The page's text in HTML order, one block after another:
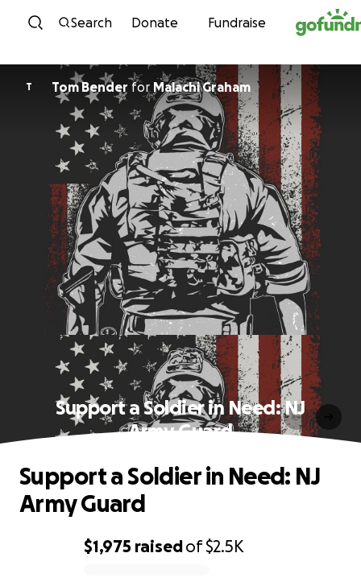
Skip to content
Search Donate Fundraise
T Tom Bender for Malachi Graham
Support a Soldier in Need: NJ
Army Guard
$1,975 raisedof$2.5K
Support a Soldier in Need: NJ
Army Guard